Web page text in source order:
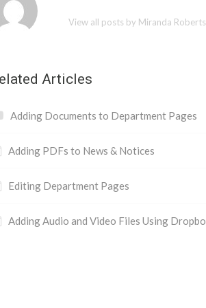
View all posts by Miranda Roberts
Articles
Adding Documents to Department Pages
Adding PDFs to News & Notices
Editing Department Pages
Adding Audio and Video Files Using